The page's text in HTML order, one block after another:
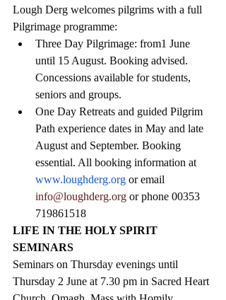
Lough Derg welcomes pilgrims with a full
Pilgrimage programme:
Three Day Pilgrimage: from1 June
until 15 August. Booking advised.
Concessions available for students,
seniors and groups.
One Day Retreats and guided Pilgrim
Path experience dates in May and late
August and September. Booking
essential. All booking information at
www.loughderg.org or email
info@loughderg.org or phone 00353
719861518
LIFE IN THE HOLY SPIRIT
SEMINARS
Seminars on Thursday evenings until
Thursday 2 June at 7.30 pm in Sacred Heart